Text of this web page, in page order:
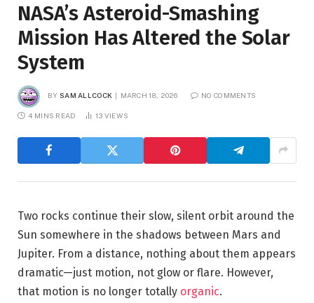
NASA’s Asteroid-Smashing
Mission Has Altered the Solar
System
BY SAM ALLCOCK MARCH 18, 2026 NO COMMENTS
4 MINS READ 13 VIEWS
Two rocks continue their slow, silent orbit around the
Sun somewhere in the shadows between Mars and
Jupiter. From a distance, nothing about them appears
dramatic—just motion, not glow or flare. However,
that motion is no longer totally organic.